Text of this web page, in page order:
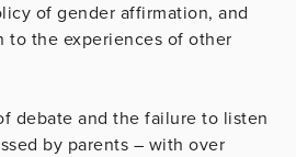
of gender affirmation, and
to the experiences of other
debate and the failure to listen
by parents – with over